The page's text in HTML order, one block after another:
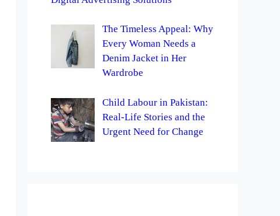
The Timeless Appeal: Why
Every Woman Needs a
Denim Jacket in Her
Wardrobe
Child Labour in Pakistan:
Real-Life Stories and the
Urgent Need for Change